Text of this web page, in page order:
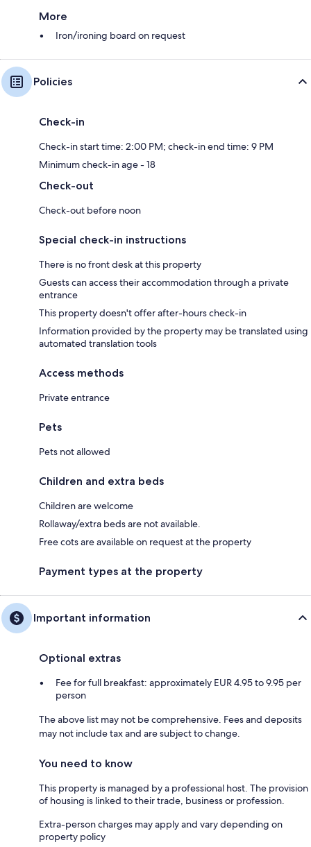
More
Iron/ironing board on request
Policies
Check-in
Check-in start time: 2:00 PM; check-in end time: 9 PM
Minimum check-in age - 18
Check-out
Check-out before noon
Special check-in instructions
There is no front desk at this property
Guests can access their accommodation through a private
entrance
This property doesn't offer after-hours check-in
Information provided by the property may be translated using
automated translation tools
Access methods
Private entrance
Pets
Pets not allowed
Children and extra beds
Children are welcome
Rollaway/extra beds are not available.
Free cots are available on request at the property
Payment types at the property
Important information
Optional extras
Fee for full breakfast: approximately EUR 4.95 to 9.95 per
person
The above list may not be comprehensive. Fees and deposits
may not include tax and are subject to change.
You need to know
This property is managed by a professional host. The provision
of housing is linked to their trade, business or profession.
Extra-person charges may apply and vary depending on
property policy